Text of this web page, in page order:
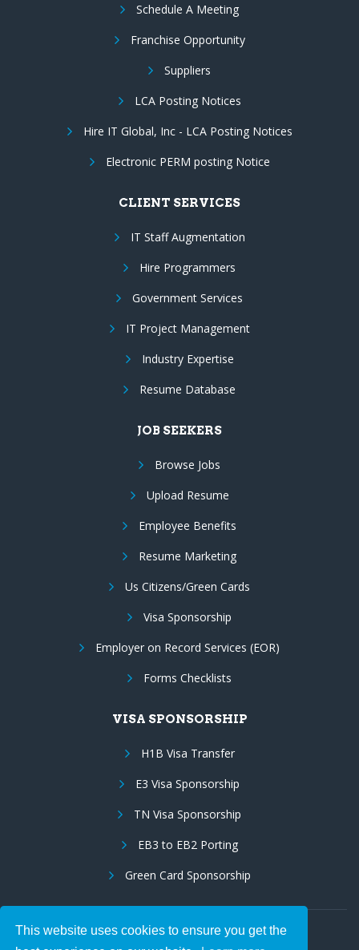
This website uses cookies to ensure you get the
Schedule A Meeting
Franchise Opportunity
Suppliers
LCA Posting Notices
Hire IT Global, Inc - LCA Posting Notices
Electronic PERM posting Notice
CLIENT SERVICES
IT Staff Augmentation
Hire Programmers
Government Services
IT Project Management
Industry Expertise
Resume Database
JOB SEEKERS
Browse Jobs
Upload Resume
Employee Benefits
Resume Marketing
Us Citizens/Green Cards
Visa Sponsorship
Employer on Record Services (EOR)
Forms Checklists
VISA SPONSORSHIP
H1B Visa Transfer
E3 Visa Sponsorship
TN Visa Sponsorship
EB3 to EB2 Porting
Green Card Sponsorship